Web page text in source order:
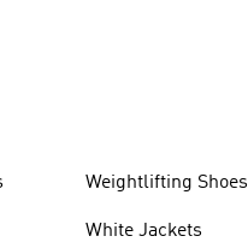
Weightlifting Shoes
White Jackets